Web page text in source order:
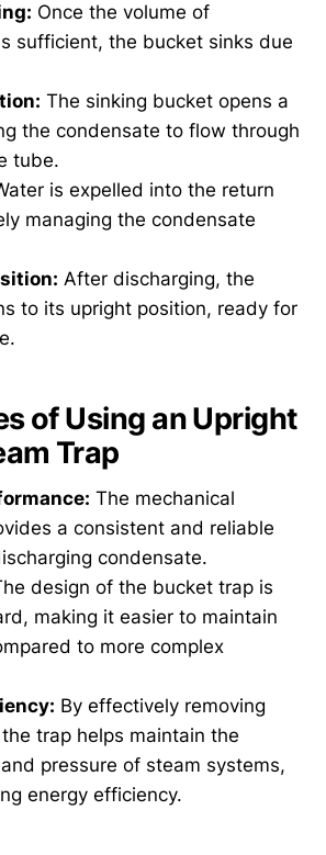
Once the volume of
sufficient, the bucket sinks due
The sinking bucket opens a
the condensate to flow through
tube.
is expelled into the return
managing the condensate
After discharging, the
to its upright position, ready for
of Using an Upright
Trap
The mechanical
a consistent and reliable
condensate.
design of the bucket trap is
making it easier to maintain
to more complex
By effectively removing
trap helps maintain the
pressure of steam systems,
energy efficiency.